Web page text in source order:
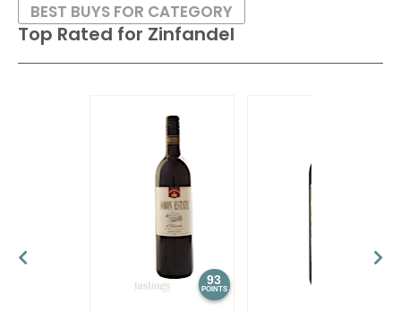
Top Rated for Zinfandel
93
POINTS
BEST BUYS FOR CATEGORY